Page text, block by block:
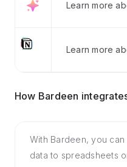
Learn more
Learn more
How Bardeen
With Bardeen, you
data to spreadsheets